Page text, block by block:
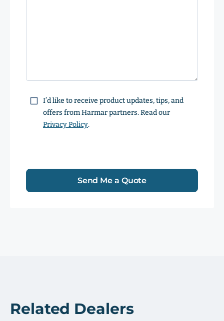
ConsentI’d like to receive product updates, tips, and
offers from Harmar partners. Read our
Privacy Policy.
Send Me a Quote
Related Dealers